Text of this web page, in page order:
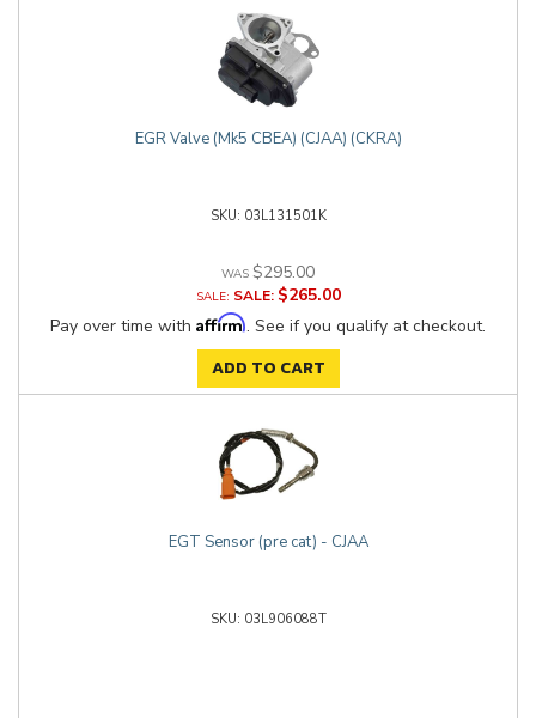
EGR Valve (Mk5 CBEA) (CJAA) (CKRA)
03L131501K
$295.00
SALE:
$265.00
Pay over time with Affirm. See if you qualify at checkout.
ADD TO CART
EGT Sensor (pre cat) - CJAA
03L906088T